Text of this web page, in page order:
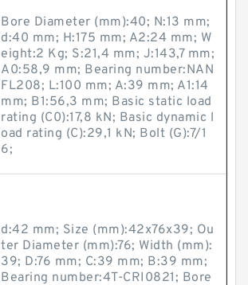
Bore Diameter (mm):40; N:13 mm;
d:40 mm; H:175 mm; A2:24 mm; W
eight:2 Kg; S:21,4 mm; J:143,7 mm;
A0:58,9 mm; Bearing number:NAN
FL208; L:100 mm; A:39 mm; A1:14
mm; B1:56,3 mm; Basic static load
rating (C0):17,8 kN; Basic dynamic l
oad rating (C):29,1 kN; Bolt (G):7/1
6;
d:42 mm; Size (mm):42x76x39; Ou
ter Diameter (mm):76; Width (mm):
39; D:76 mm; C:39 mm; B:39 mm;
Bearing number:4T-CRI0821; Bore